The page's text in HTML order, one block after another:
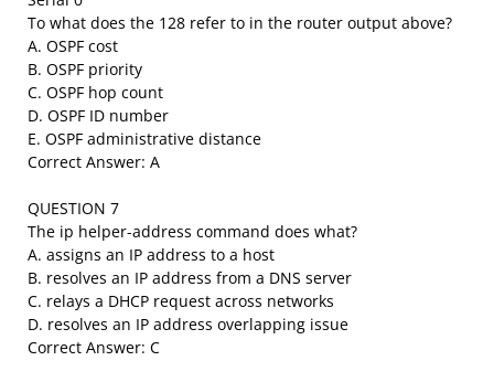
To what does the 128 refer to in the router output above?
A. OSPF cost
B. OSPF priority
C. OSPF hop count
D. OSPF ID number
E. OSPF administrative distance
Correct Answer: A
QUESTION 7
The ip helper-address command does what?
A. assigns an IP address to a host
B. resolves an IP address from a DNS server
C. relays a DHCP request across networks
D. resolves an IP address overlapping issue
Correct Answer: C